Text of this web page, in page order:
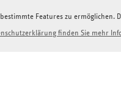
Features zu
finden Sie mehr